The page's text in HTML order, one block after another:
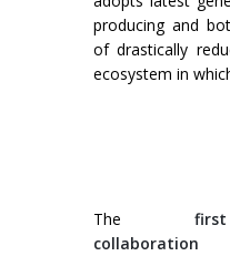
entrée en ligne
entrée à 90°
Formation palettiseurs
producing and
of drastically
ecosystem in
The first
collaboration